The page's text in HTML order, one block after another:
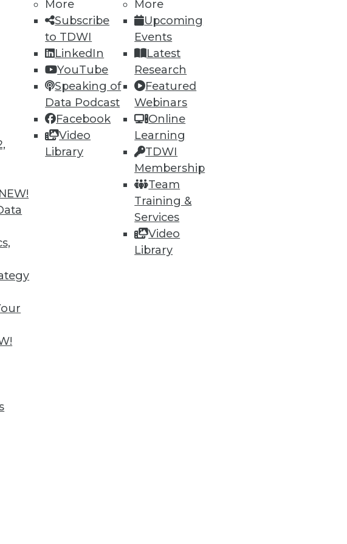
NEW!
More
Subscribe
to TDWI
LinkedIn
YouTube
Speaking of
Data Podcast
Facebook
Video
Library
More
Upcoming
Events
Latest
Research
Featured
Webinars
Online
Learning
TDWI
Membership
Team
Training &
Services
Video
Library
75 77 next »
training
and
for you.
Reserved.